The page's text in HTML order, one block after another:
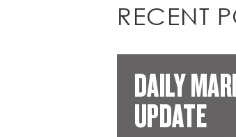
RECENT
DAILY
UPDATE